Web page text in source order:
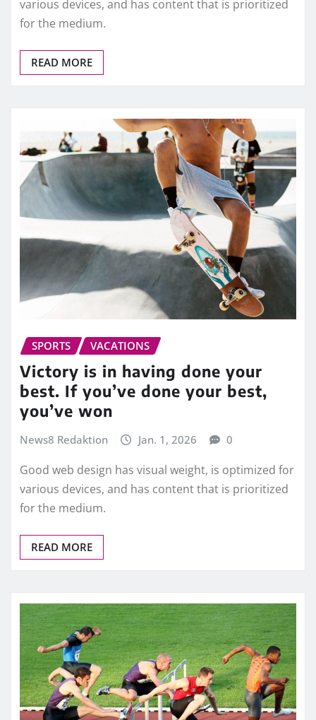
various devices, and has content that is prioritized
for the medium.
READ MORE
SPORTS VACATIONS
Victory is in having done your
best. If you’ve done your best,
you’ve won
News8 Redaktion Jan. 1, 2026 0
Good web design has visual weight, is optimized for
various devices, and has content that is prioritized
for the medium.
READ MORE